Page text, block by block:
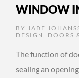
WINDOW
BY JADE
DESIGN , DOORS
The function of
sealing an